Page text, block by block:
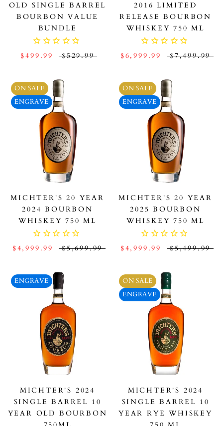
OLD SINGLE BARREL
BOURBON VALUE
BUNDLE
$499.99 $529.99
2016 LIMITED
RELEASE BOURBON
WHISKEY 750 ML
$6,999.99 $7,499.99
ON SALE
ENGRAVE
MICHTER'S 20 YEAR
2024 BOURBON
WHISKEY 750 ML
$4,999.99 $5,699.99
ON SALE
ENGRAVE
MICHTER'S 20 YEAR
2025 BOURBON
WHISKEY 750 ML
$4,999.99 $5,499.99
ENGRAVE
MICHTER'S 2024
SINGLE BARREL 10
YEAR OLD BOURBON
ON SALE
ENGRAVE
MICHTER'S 2024
SINGLE BARREL 10
YEAR RYE WHISKEY